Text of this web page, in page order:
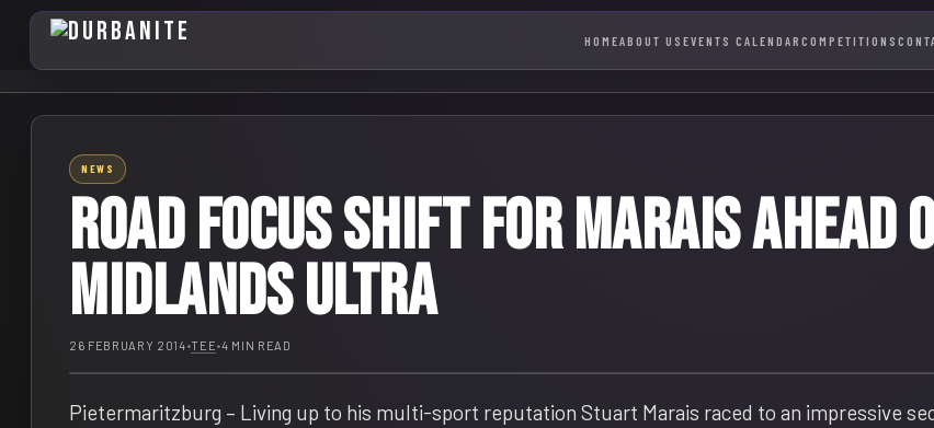
HOMEABOUT US EVENTS CALENDAR COMPETITIONS
NEWS
Road focus shift for Marais ahead
Midlands Ultra
26 FEBRUARY 2014•TEE•4 MIN READ
Pietermaritzburg – Living up to his multi-sport reputation Stuart Marais raced to an impressive